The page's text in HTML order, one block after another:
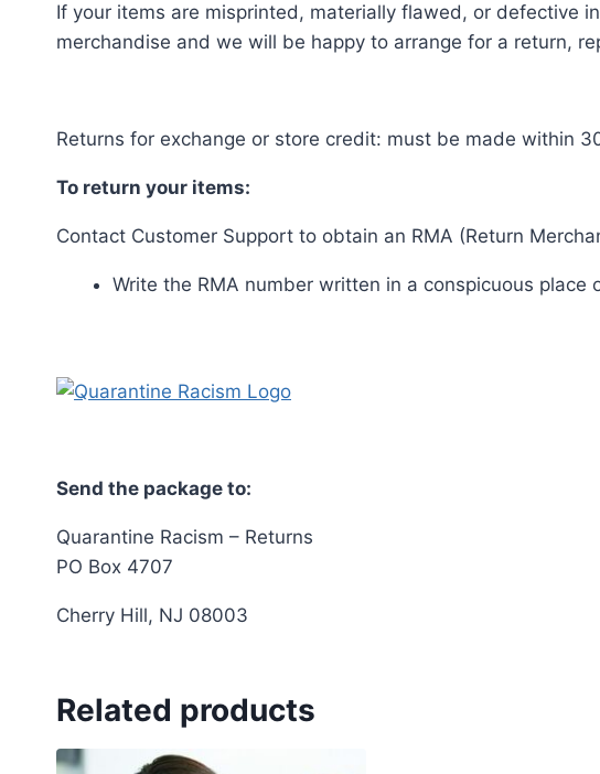
If your items are misprinted, materially flawed, or defective
merchandise and we will be happy to arrange for a return,
Returns for exchange or store credit: must be made within
To return your items:
Contact Customer Support to obtain an RMA (Return
Write the RMA number written in a conspicuous
Send the package to:
Quarantine Racism – Returns
PO Box 4707
Cherry Hill, NJ 08003
Related products